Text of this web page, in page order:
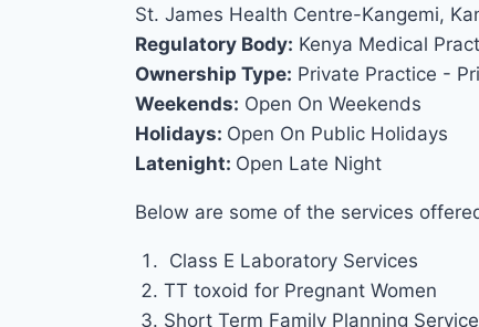
St. James Health Centre-Kangemi,
Regulatory Body: Kenya Medical
Ownership Type: Private Practice -
Weekends: Open On Weekends
Holidays: Open On Public Holidays
Latenight: Open Late Night
Below are some of the services
Class E Laboratory Services
TT toxoid for Pregnant Women
Short Term Family Planning